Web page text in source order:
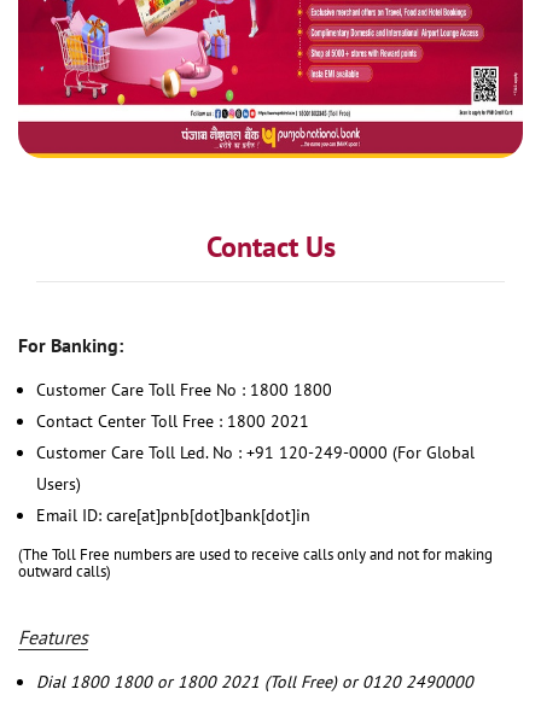
Contact Us
For Banking:
Customer Care Toll Free No : 1800 1800
Contact Center Toll Free : 1800 2021
Customer Care Toll Led. No : +91 120-249-0000 (For Global
Users)
Email ID: care[at]pnb[dot]bank[dot]in
(The Toll Free numbers are used to receive calls only and not for making
outward calls)
Features
Dial 1800 1800 or 1800 2021 (Toll Free) or 0120 2490000